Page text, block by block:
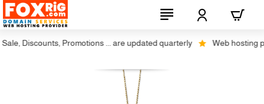
Discounts, Promotions ... are updated quarterly Web hosting